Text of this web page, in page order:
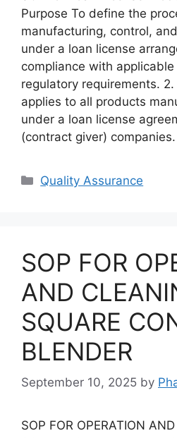
Purpose To define the
manufacturing, control,
under a loan license
compliance with
regulatory requirements. 2.
applies to all products
under a loan license
(contract giver)
Categories
Quality Assurance
SOP FOR
AND
SQUARE
BLENDER
September 10, 2025 by
SOP FOR OPERATION